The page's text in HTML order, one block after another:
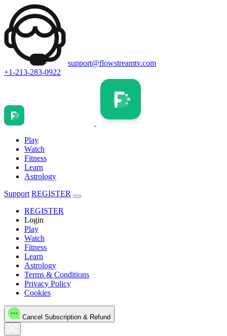
support@flowstreamtv.com
+1-213-283-0922
Play
Watch
Fitness
Learn
Astrology
Support REGISTER
REGISTER
Login
Play
Watch
Fitness
Learn
Astrology
Terms & Conditions
Privacy Policy
Cookies
Cancel Subscription & Refund